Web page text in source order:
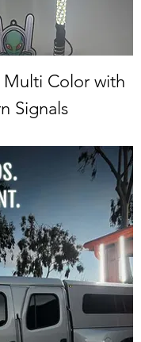
Multi Color with
Signals